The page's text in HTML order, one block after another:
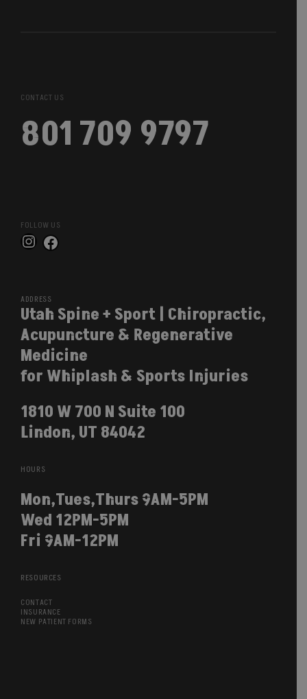
CONTACT US
801 709 9797
FOLLOW US
Instagram
Facebook
ADDRESS
Utah Spine + Sport | Chiropractic,
Acupuncture & Regenerative
Medicine
for Whiplash & Sports Injuries
1810 W 700 N Suite 100
Lindon, UT 84042
HOURS
Mon,Tues,Thurs 9AM-5PM
Wed 12PM-5PM
Fri 9AM-12PM
RESOURCES
CONTACT
INSURANCE
NEW PATIENT FORMS